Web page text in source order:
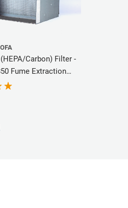
Carbon) Filter -
Fume Extraction